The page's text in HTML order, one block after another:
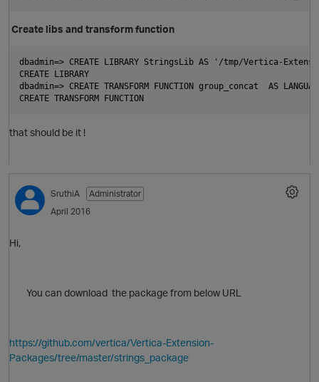
Create libs and transform function
dbadmin=> CREATE LIBRARY StringsLib AS '/tmp/Vertica-
CREATE LIBRARY
dbadmin=> CREATE TRANSFORM FUNCTION group_concat  AS
CREATE TRANSFORM FUNCTION
that should be it !
SruthiA
Administrator
April 2016
Hi,
You can download the package from below URL
https://github.com/vertica/Vertica-Extension-
Packages/tree/master/strings_package